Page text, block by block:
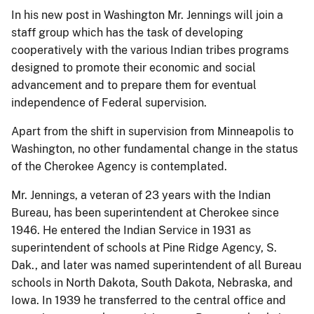
In his new post in Washington Mr. Jennings will join a
staff group which has the task of developing
cooperatively with the various Indian tribes programs
designed to promote their economic and social
advancement and to prepare them for eventual
independence of Federal supervision.
Apart from the shift in supervision from Minneapolis to
Washington, no other fundamental change in the status
of the Cherokee Agency is contemplated.
Mr. Jennings, a veteran of 23 years with the Indian
Bureau, has been superintendent at Cherokee since
1946. He entered the Indian Service in 1931 as
superintendent of schools at Pine Ridge Agency, S.
Dak., and later was named superintendent of all Bureau
schools in North Dakota, South Dakota, Nebraska, and
Iowa. In 1939 he transferred to the central office and